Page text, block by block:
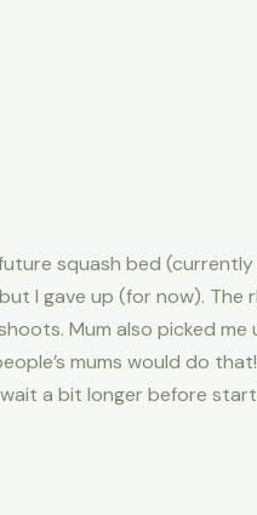
squash bed
I gave up (for now). The
Mum also picked
mums would do
a bit longer before